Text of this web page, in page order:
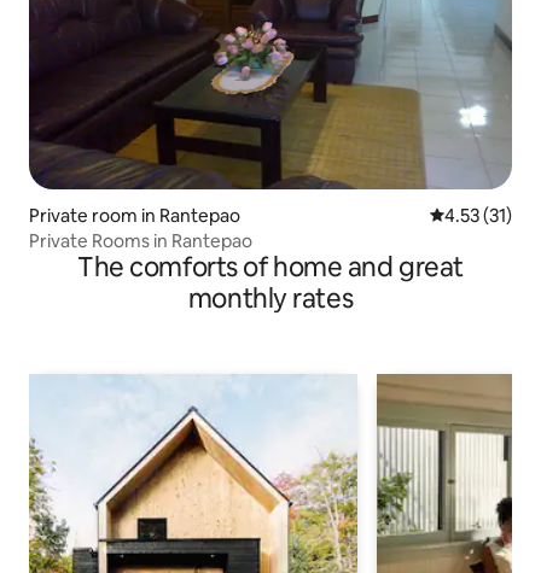
Private room in Rantepao 4.53 out of 5
4.53 (31)
Private Rooms in Rantepao
The comforts of home and great
monthly rates